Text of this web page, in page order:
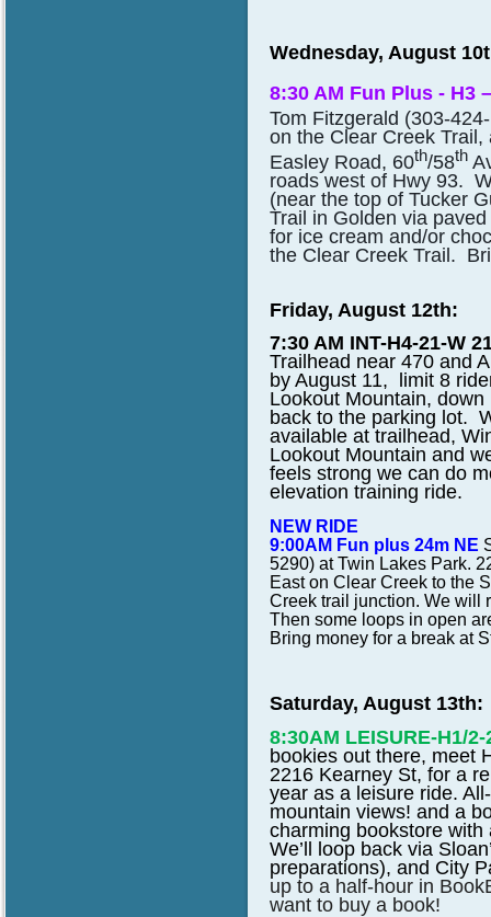
Wednesday, August
8:30 AM Fun Plus - H3
Tom Fitzgerald (303-
on the Clear Creek
Easley Road, 60th/58th
roads west of Hwy 93.
(near the top of Tucker
Trail in Golden via
for ice cream and/or
the Clear Creek Trail.
Friday, August 12th:
7:30 AM INT-H4-21-W
Trailhead near 470 and
by August 11, limit 8
Lookout Mountain,
back to the parking lot.
available at trailhead,
Lookout Mountain and
feels strong we can do
elevation training ride.
NEW RIDE
9:00AM Fun plus 24m NE
5290) at Twin Lakes Park.
East on Clear Creek to the
Creek trail junction. We will
Then some loops in open
Bring money for a break at
Saturday, August 13th:
8:30AM LEISURE-H1/
bookies out there, meet
2216 Kearney St, for a
year as a leisure ride.
mountain views! and a
charming bookstore with
We’ll loop back via
preparations), and City
up to a half-hour in
want to buy a book!